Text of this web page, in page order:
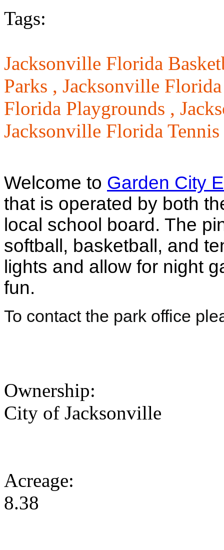
Tags:
Jacksonville Florida
Parks , Jacksonville
Florida Playgrounds ,
Jacksonville Florida
Welcome to Garden City
that is operated by both
local school board. The
softball, basketball, and
lights and allow for night
fun.
To contact the park office
Ownership:
City of Jacksonville
Acreage:
8.38